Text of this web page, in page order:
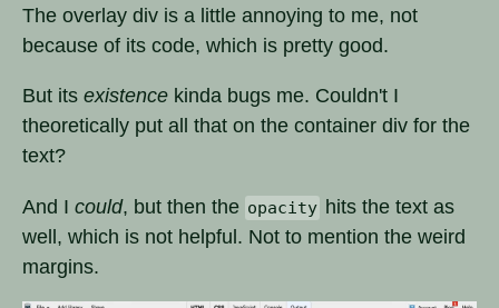
The overlay div is a little annoying to me, not
because of its code, which is pretty good.
But its existence kinda bugs me. Couldn't I
theoretically put all that on the container div for the
text?
And I could, but then the opacity hits the text as
well, which is not helpful. Not to mention the weird
margins.